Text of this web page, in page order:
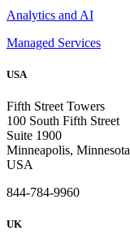
Analytics and AI
Managed Services
USA
Fifth Street Towers
100 South Fifth Street
Suite 1900
Minneapolis,
USA
844-784-9960
UK